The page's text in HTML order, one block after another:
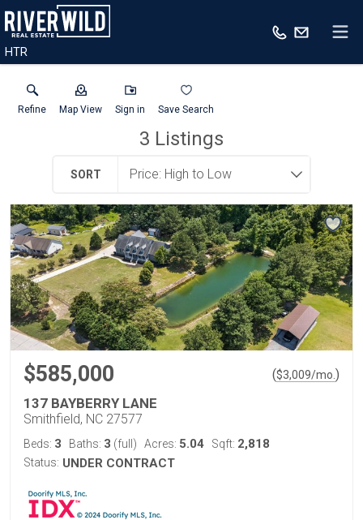
HTR
Refine Map View Sign in Save Search
3 Listings
SORT
$585,000 ($3,009/mo. )
137 BAYBERRY LANE
Smithfield, NC 27577
Beds: 3 Baths: 3 (full) Acres: 5.04 Sqft: 2,818
Status: UNDER CONTRACT